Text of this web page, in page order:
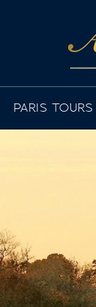
PARIS TOURS